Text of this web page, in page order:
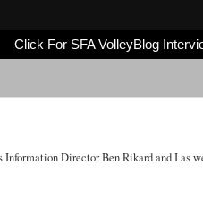
Click For SFA VolleyBlog
Director Ben Rikard and I as